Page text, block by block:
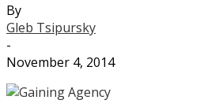
By
Gleb Tsipursky
-
November 4, 2014